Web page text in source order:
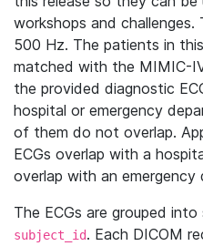
workshops and challenges.
500 Hz. The patients in
matched with the MIMIC-
the provided diagnostic
hospital or emergency
of them do not overlap.
ECGs overlap with a
overlap with an
The ECGs are grouped
subject_id. Each DICOM